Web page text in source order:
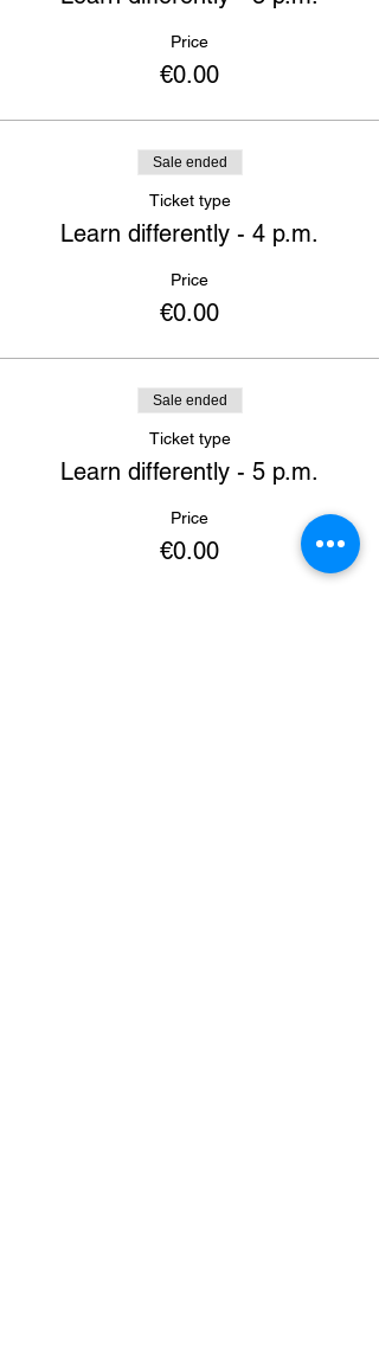
Price
€0.00
Sale ended
Ticket type
Learn differently - 4 p.m.
Price
€0.00
Sale ended
Ticket type
Learn differently - 5 p.m.
Price
€0.00